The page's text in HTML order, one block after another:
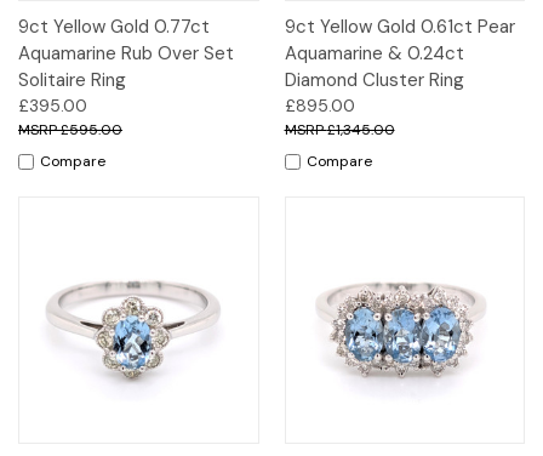
9ct Yellow Gold 0.77ct
Aquamarine Rub Over Set
Solitaire Ring
£395.00
£595.00
Compare
9ct Yellow Gold 0.61ct Pear
Aquamarine & 0.24ct
Diamond Cluster Ring
£895.00
£1,345.00
Compare